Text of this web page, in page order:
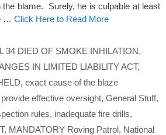
blame. Surely, he is culpable at least
… Click Here to Read More
34 DIED OF SMOKE INHILATION,
IN LIMITED LIABILITY ACT,
, exact cause of the blaze
effective oversight, General Stuff,
rules, inadequate fire drills,
, MANDATORY Roving Patrol, National